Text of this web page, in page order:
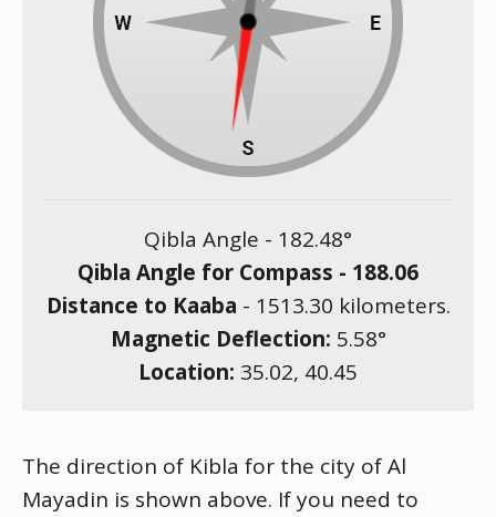
Qibla Angle - 182.48°
Qibla Angle for Compass - 188.06
Distance to Kaaba - 1513.30 kilometers.
Magnetic Deflection: 5.58°
Location: 35.02, 40.45
The direction of Kibla for the city of Al
Mayadin is shown above. If you need to